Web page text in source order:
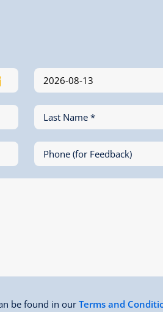
Last Name *
Phone (for Feedback)
be found in our Terms and